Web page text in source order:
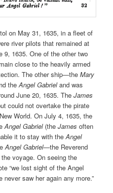
on May 31, 1635, in a fleet of
river pilots that remained at
9, 1635. One of the other two
close to the heavily armed
The other ship—theMary
theAngel Gabrieland was
June 20, 1635. TheJames
could not overtake the pirate
World. On July 4, 1635, the
Angel Gabriel(theJames often
it to stay with theAngel
Angel Gabriel—the Reverend
voyage. On seeing the
“we lost sight of the Angel
saw her again any more.”